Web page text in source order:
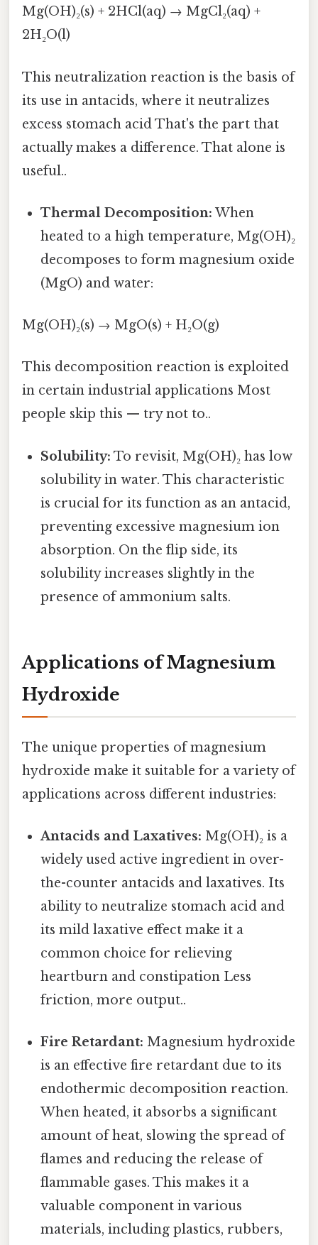
Mg(OH)₂(s) + 2HCl(aq) → MgCl₂(aq) +
2H₂O(l)
This neutralization reaction is the basis of
its use in antacids, where it neutralizes
excess stomach acid That's the part that
actually makes a difference. That alone is
useful..
Thermal Decomposition: When
heated to a high temperature, Mg(OH)₂
decomposes to form magnesium oxide
(MgO) and water:
Mg(OH)₂(s) → MgO(s) + H₂O(g)
This decomposition reaction is exploited
in certain industrial applications Most
people skip this — try not to..
Solubility: To revisit, Mg(OH)₂ has low
solubility in water. This characteristic
is crucial for its function as an antacid,
preventing excessive magnesium ion
absorption. On the flip side, its
solubility increases slightly in the
presence of ammonium salts.
Applications of Magnesium
Hydroxide
The unique properties of magnesium
hydroxide make it suitable for a variety of
applications across different industries:
Antacids and Laxatives: Mg(OH)₂ is a
widely used active ingredient in over-
the-counter antacids and laxatives. Its
ability to neutralize stomach acid and
its mild laxative effect make it a
common choice for relieving
heartburn and constipation Less
friction, more output..
Fire Retardant: Magnesium hydroxide
is an effective fire retardant due to its
endothermic decomposition reaction.
When heated, it absorbs a significant
amount of heat, slowing the spread of
flames and reducing the release of
flammable gases. This makes it a
valuable component in various
materials, including plastics, rubbers,